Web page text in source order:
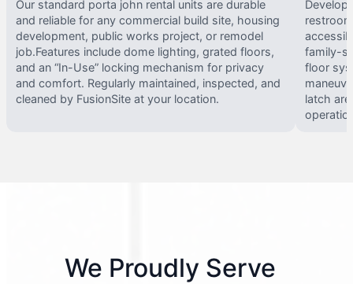
Our standard porta john rental units are durable
and reliable for any commercial build site, housing
development, public works project, or remodel
job.Features include dome lighting, grated floors,
and an “In-Use” locking mechanism for privacy
and comfort. Regularly maintained, inspected, and
cleaned by FusionSite at your location.
family-
floor
latch
We Proudly Serve